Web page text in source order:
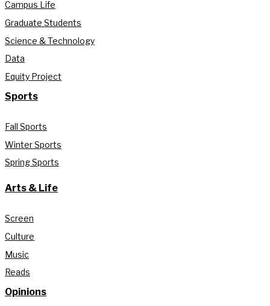
Campus Life
Graduate Students
Science & Technology
Data
Equity Project
Sports
Fall Sports
Winter Sports
Spring Sports
Arts & Life
Screen
Culture
Music
Reads
Opinions